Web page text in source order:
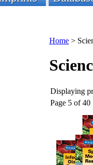
Home >
Displaying
Page 5 of 40